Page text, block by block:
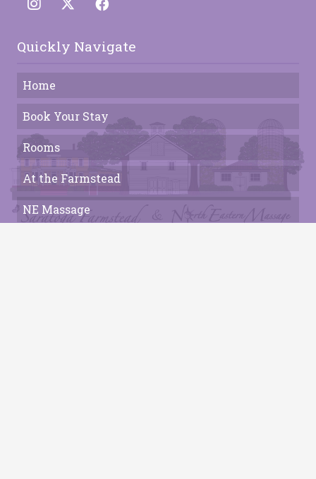
Quickly Navigate
Home
Book Your Stay
Rooms
At the Farmstead
NE Massage